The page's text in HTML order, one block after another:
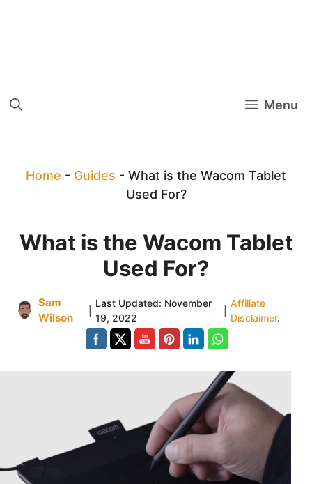
Menu
Home - Guides - What is the Wacom Tablet
Used For?
What is the Wacom Tablet
Used For?
Sam
Wilson
Last Updated: November
19, 2022
Affiliate
Disclaimer.